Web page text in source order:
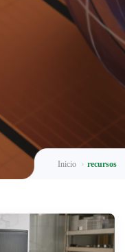
Inicio recursos